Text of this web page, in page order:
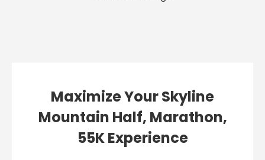
Maximize Your Skyline
Mountain Half, Marathon,
55K Experience